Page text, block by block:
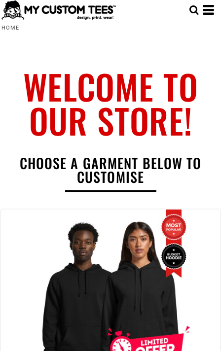
HOME
WELCOME TO
OUR STORE!
CHOOSE A GARMENT BELOW TO
CUSTOMISE